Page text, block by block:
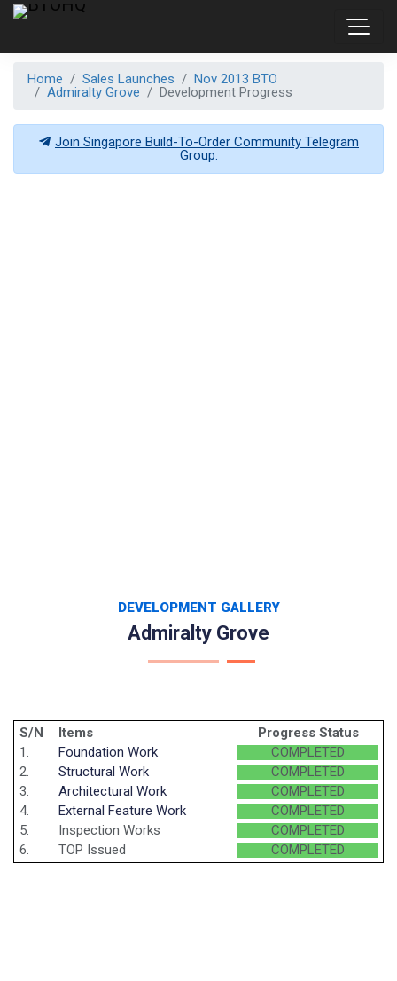
Home Sales Launches
Nov 2013 BTO
Admiralty Grove
Development Progress
Join Singapore Build-To-Order Community Telegram
Group.
DEVELOPMENT GALLERY
Admiralty Grove
S/N Items
Progress Status
1.
Foundation Work
COMPLETED
2.
Structural Work
COMPLETED
3.
Architectural Work
COMPLETED
4.
External Feature Work
COMPLETED
5.
Inspection Works
COMPLETED
6.
TOP Issued COMPLETED